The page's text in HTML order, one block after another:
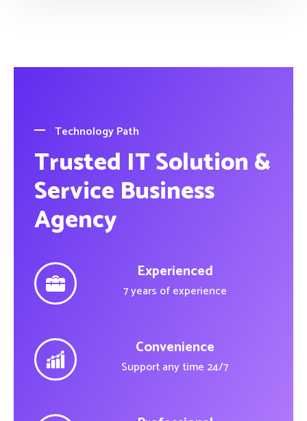
Technology Path
Trusted IT Solution &
Service Business
Agency
Experienced
7 years of experience
Convenience
Support any time 24/7